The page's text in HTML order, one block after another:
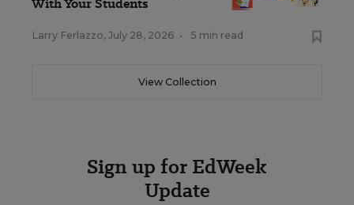
Larry Ferlazzo, July 28, 2026 • 5 min read
View Collection
Sign up for EdWeek
Update